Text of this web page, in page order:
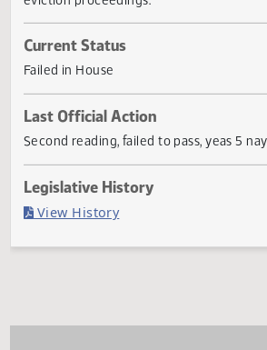
A BILL for an Act to create and
47 of the North Dakota Century
services in mobile home parks,
eviction proceedings.
Current Status
Last Official Action